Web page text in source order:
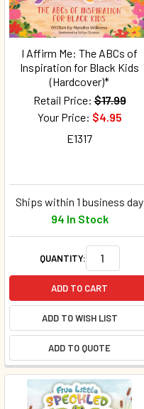
I Affirm Me: The ABCs of
Inspiration for Black Kids
(Hardcover)*
Retail Price: $17.99
Your Price: $4.95
E1317
Ships within 1 business day
94 In Stock
QUANTITY:
ADD TO CART
ADD TO WISH LIST
ADD TO QUOTE